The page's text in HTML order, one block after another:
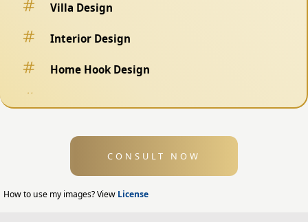
Villa Design
Interior Design
Home Hook Design
Exterior Design
Home Exterior Design
CONSULT NOW
How to use my images? View License